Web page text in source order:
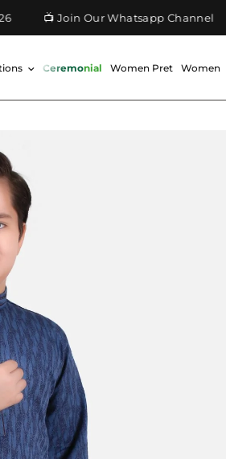
📺 Join Our Whatsapp Channel
Ceremonial Women Pret Women